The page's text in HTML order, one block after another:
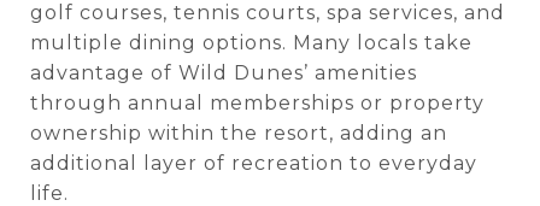
golf courses, tennis courts, spa services, and
multiple dining options. Many locals take
advantage of Wild Dunes’ amenities
through annual memberships or property
ownership within the resort, adding an
additional layer of recreation to everyday
life.